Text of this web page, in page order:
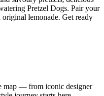
Pretzel Dogs. Pair your
lemonade. Get ready
map — from iconic designer